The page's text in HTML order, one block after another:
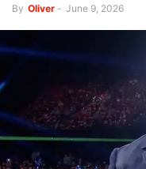
By Oliver - June 9, 2026